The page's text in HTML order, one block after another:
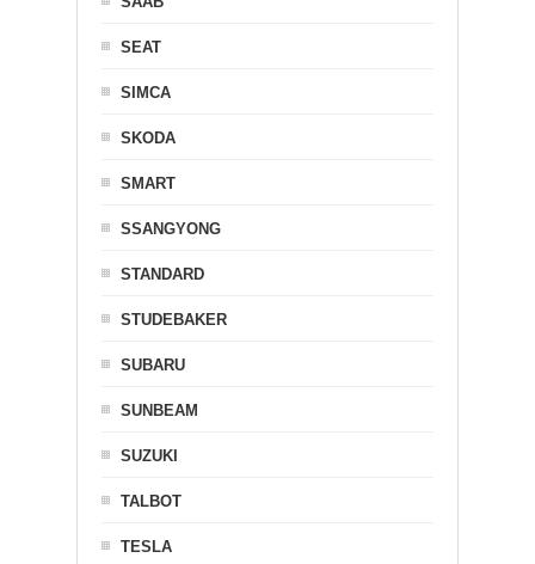
SEAT
SIMCA
SKODA
SMART
SSANGYONG
STANDARD
STUDEBAKER
SUBARU
SUNBEAM
SUZUKI
TALBOT
TESLA